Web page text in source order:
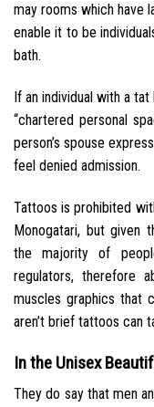
may rooms which have
enable it to be
bath.
If an individual with a
“chartered personal
person’s spouse
feel denied admission.
Tattoos is prohibited
Monogatari, but given
the majority of
regulators, therefore
muscles graphics that
aren’t brief tattoos can
In the Unisex
They do say that men